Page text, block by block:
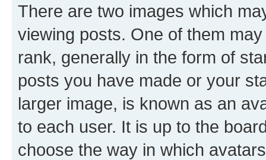
There are two images which
viewing posts. One of them
rank, generally in the form of
posts you have made or your
larger image, is known as an
to each user. It is up to the
choose the way in which